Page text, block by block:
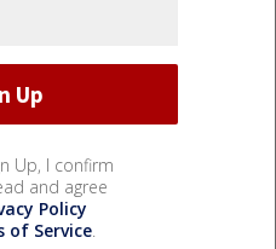
Up, I confirm
and agree
Policy
of Service.